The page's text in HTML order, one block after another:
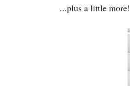
...plus a little more!